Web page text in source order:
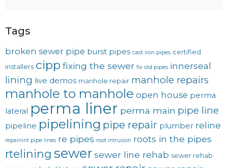
Tags
broken sewer pipe burst pipes cast iron pipes certified
installers cipp fixing the sewer fix old pipes innerseal
lining live demos manhole repair manhole repairs
manhole to manhole open house perma
lateral perma liner perma main pipe line
pipeline pipelining pipe repair plumber reline
repainint pipe lines re pipes root intrusion roots in the pipes
rtelining sewersewer line rehab sewer rehab